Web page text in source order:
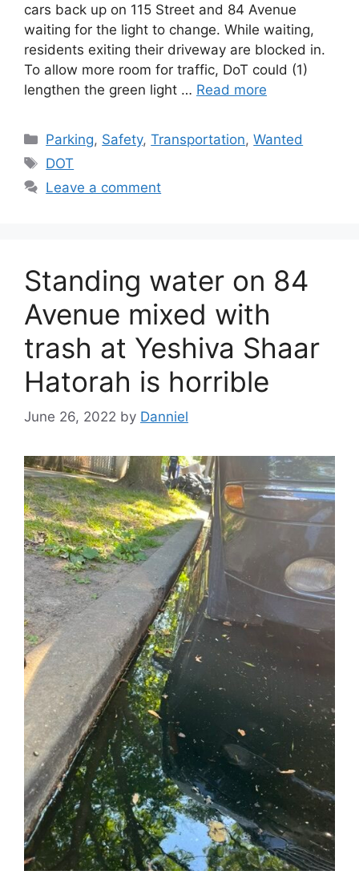
cars back up on 115 Street and 84 Avenue
waiting for the light to change. While waiting,
residents exiting their driveway are blocked in.
To allow more room for traffic, DoT could (1)
lengthen the green light … Read more
Categories
Parking, Safety,Transportation,Wanted
Tags
DOT
Leave a comment
Standing water on 84
Avenue mixed with
trash at Yeshiva Shaar
Hatorah is horrible
June 26, 2022 by Danniel